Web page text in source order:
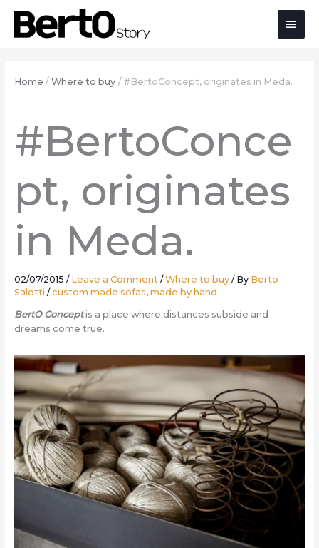
Content
navigation
content
Main
Home Where to buy #BertoConcept, originates in Meda.
#BertoConce
pt, originates
in Meda.
02/07/2015 / Leave a Comment /Where to buy/ By Berto
Salotti /custom made sofas, made by hand
BertO Conceptis a place where distances subside and
dreams come true.